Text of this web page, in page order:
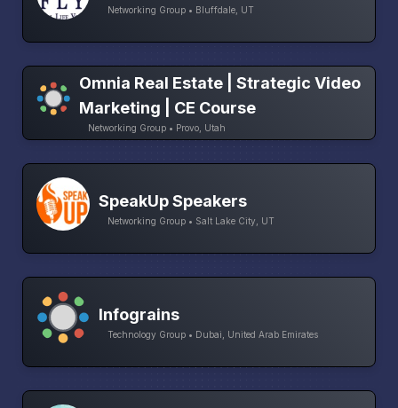
Networking Group • Bluffdale, UT
Omnia Real Estate | Strategic Video
Marketing | CE Course
Networking Group • Provo, Utah
SpeakUp Speakers
Networking Group • Salt Lake City, UT
Infograins
Technology Group • Dubai, United Arab Emirates